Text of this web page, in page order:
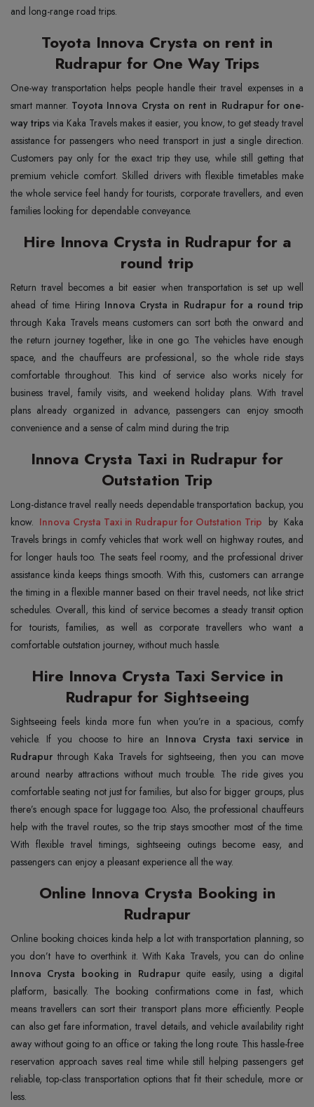
and long-range road trips.
Toyota Innova Crysta on rent in
Rudrapur for One Way Trips
One-way transportation helps people handle their travel expenses in a
smart manner. Toyota Innova Crysta on rent in Rudrapur for one-
way trips via Kaka Travels makes it easier, you know, to get steady travel
assistance for passengers who need transport in just a single direction.
Customers pay only for the exact trip they use, while still getting that
premium vehicle comfort. Skilled drivers with flexible timetables make
the whole service feel handy for tourists, corporate travellers, and even
families looking for dependable conveyance.
Hire Innova Crysta in Rudrapur for a
round trip
Return travel becomes a bit easier when transportation is set up well
ahead of time. Hiring Innova Crysta in Rudrapur for a round trip
through Kaka Travels means customers can sort both the onward and
the return journey together, like in one go. The vehicles have enough
space, and the chauffeurs are professional, so the whole ride stays
comfortable throughout. This kind of service also works nicely for
business travel, family visits, and weekend holiday plans. With travel
plans already organized in advance, passengers can enjoy smooth
convenience and a sense of calm mind during the trip.
Innova Crysta Taxi in Rudrapur for
Outstation Trip
Long-distance travel really needs dependable transportation backup, you
know. Innova Crysta Taxi in Rudrapur for Outstation Trip by Kaka
Travels brings in comfy vehicles that work well on highway routes, and
for longer hauls too. The seats feel roomy, and the professional driver
assistance kinda keeps things smooth. With this, customers can arrange
the timing in a flexible manner based on their travel needs, not like strict
schedules. Overall, this kind of service becomes a steady transit option
for tourists, families, as well as corporate travellers who want a
comfortable outstation journey, without much hassle.
Hire Innova Crysta Taxi Service in
Rudrapur for Sightseeing
Sightseeing feels kinda more fun when you’re in a spacious, comfy
vehicle. If you choose to hire an Innova Crysta taxi service in
Rudrapur through Kaka Travels for sightseeing, then you can move
around nearby attractions without much trouble. The ride gives you
comfortable seating not just for families, but also for bigger groups, plus
there’s enough space for luggage too. Also, the professional chauffeurs
help with the travel routes, so the trip stays smoother most of the time.
With flexible travel timings, sightseeing outings become easy, and
passengers can enjoy a pleasant experience all the way.
Online Innova Crysta Booking in
Rudrapur
Online booking choices kinda help a lot with transportation planning, so
you don’t have to overthink it. With Kaka Travels, you can do online
Innova Crysta booking in Rudrapur quite easily, using a digital
platform, basically. The booking confirmations come in fast, which
means travellers can sort their transport plans more efficiently. People
can also get fare information, travel details, and vehicle availability right
away without going to an office or taking the long route. This hassle-free
reservation approach saves real time while still helping passengers get
reliable, top-class transportation options that fit their schedule, more or
less.